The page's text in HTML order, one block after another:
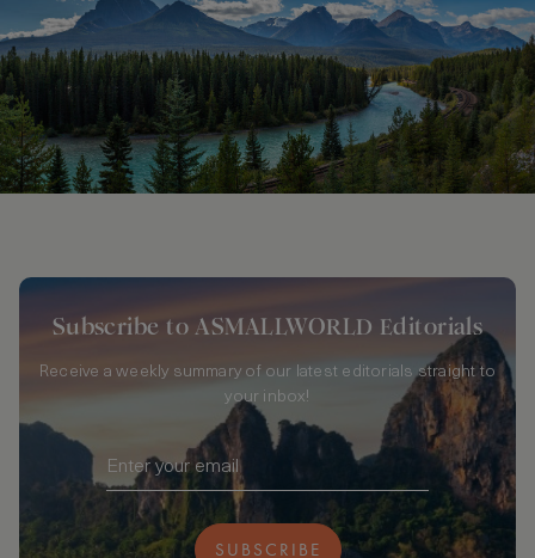
Subscribe to ASMALLWORLD Editorials
Receive a weekly summary of our latest editorials straight to
your inbox!
SUBSCRIBE